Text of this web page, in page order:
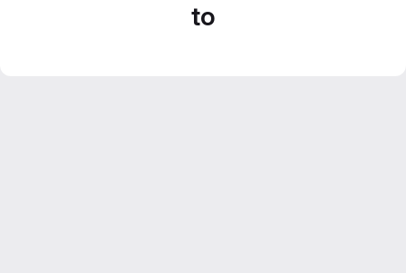
to